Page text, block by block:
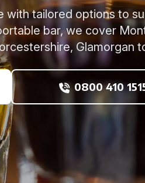
with tailored options to
bar, we cover
Glamorgan
0800 410